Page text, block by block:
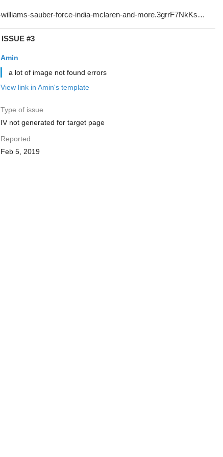
ISSUE #3
Amin
a lot of image not found errors
View link in Amin's template
Type of issue
IV not generated for target page
Reported
Feb 5, 2019